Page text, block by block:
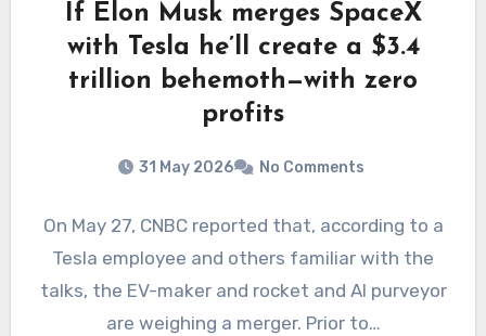
If Elon Musk merges SpaceX
with Tesla he’ll create a $3.4
trillion behemoth—with zero
profits
31 May 2026 No Comments
On May 27, CNBC reported that, according to a
Tesla employee and others familiar with the
talks, the EV-maker and rocket and AI purveyor
are weighing a merger. Prior to…